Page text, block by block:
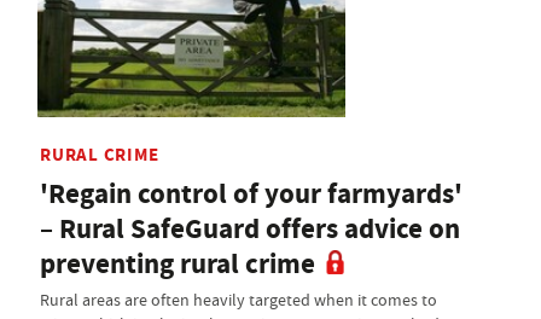
RURAL CRIME
'Regain control of your farmyards'
– Rural SafeGuard offers advice on
preventing rural crime
Rural areas are often heavily targeted when it comes to